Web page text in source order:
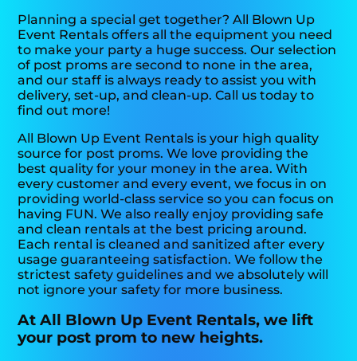
Planning a special get together? All Blown Up
Event Rentals offers all the equipment you need
to make your party a huge success. Our selection
of post proms are second to none in the area,
and our staff is always ready to assist you with
delivery, set-up, and clean-up. Call us today to
find out more!
All Blown Up Event Rentals is your high quality
source for post proms. We love providing the
best quality for your money in the area. With
every customer and every event, we focus in on
providing world-class service so you can focus on
having FUN. We also really enjoy providing safe
and clean rentals at the best pricing around.
Each rental is cleaned and sanitized after every
usage guaranteeing satisfaction. We follow the
strictest safety guidelines and we absolutely will
not ignore your safety for more business.
At All Blown Up Event Rentals, we lift
your post prom to new heights.